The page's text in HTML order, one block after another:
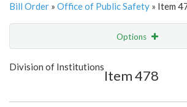
Bill Order » Office of Public Safety » Item
Options
Show Highlight
Division of Institutions
Item 478